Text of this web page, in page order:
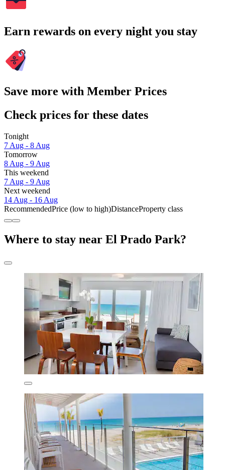
Earn rewards on every night you stay
Save more with Member Prices
Check prices for these dates
Tonight
7 Aug - 8 Aug
Tomorrow
8 Aug - 9 Aug
This weekend
7 Aug - 9 Aug
Next weekend
14 Aug - 16 Aug
RecommendedPrice (low to high)DistanceProperty class
Where to stay near El Prado Park?